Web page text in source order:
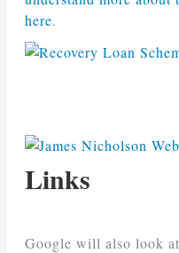
here.
Links
Google will also look